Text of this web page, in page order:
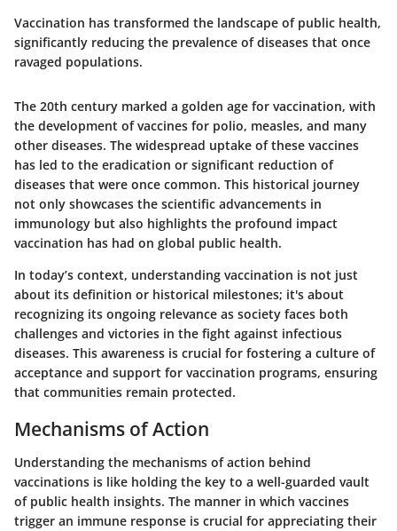
Vaccination has transformed the landscape of public health,
significantly reducing the prevalence of diseases that once
ravaged populations.
The 20th century marked a golden age for vaccination, with
the development of vaccines for polio, measles, and many
other diseases. The widespread uptake of these vaccines
has led to the eradication or significant reduction of
diseases that were once common. This historical journey
not only showcases the scientific advancements in
immunology but also highlights the profound impact
vaccination has had on global public health.
In today’s context, understanding vaccination is not just
about its definition or historical milestones; it's about
recognizing its ongoing relevance as society faces both
challenges and victories in the fight against infectious
diseases. This awareness is crucial for fostering a culture of
acceptance and support for vaccination programs, ensuring
that communities remain protected.
Mechanisms of Action
Understanding the mechanisms of action behind
vaccinations is like holding the key to a well-guarded vault
of public health insights. The manner in which vaccines
trigger an immune response is crucial for appreciating their